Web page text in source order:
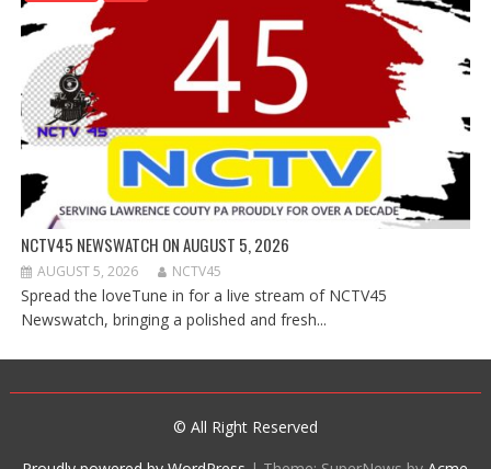
NCTV45 NEWSWATCH ON AUGUST 5, 2026
AUGUST 5, 2026 NCTV45
Spread the loveTune in for a live stream of NCTV45
Newswatch, bringing a polished and fresh...
© All Right Reserved